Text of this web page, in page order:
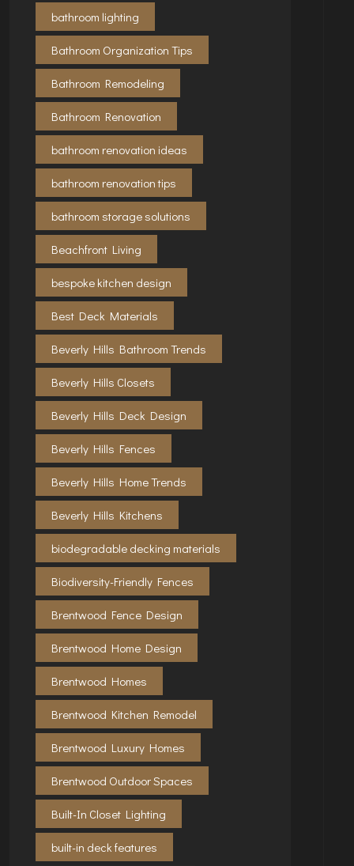
bathroom lighting
Bathroom Organization Tips
Bathroom Remodeling
Bathroom Renovation
bathroom renovation ideas
bathroom renovation tips
bathroom storage solutions
Beachfront Living
bespoke kitchen design
Best Deck Materials
Beverly Hills Bathroom Trends
Beverly Hills Closets
Beverly Hills Deck Design
Beverly Hills Fences
Beverly Hills Home Trends
Beverly Hills Kitchens
biodegradable decking materials
Biodiversity-Friendly Fences
Brentwood Fence Design
Brentwood Home Design
Brentwood Homes
Brentwood Kitchen Remodel
Brentwood Luxury Homes
Brentwood Outdoor Spaces
Built-In Closet Lighting
built-in deck features